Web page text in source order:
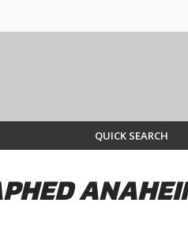
QUICK SEARCH